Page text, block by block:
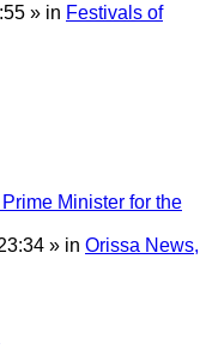
» in Festivals of
Minister for the
» in Orissa News,